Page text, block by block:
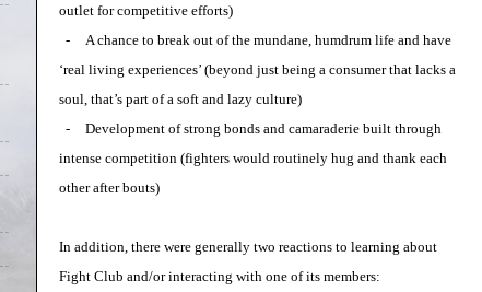
outlet for competitive efforts)
-
A chance to break out of the mundane, humdrum life and have
‘real living experiences’ (beyond just being a consumer that lacks a
soul, that’s part of a soft and lazy culture)
-
Development of strong bonds and camaraderie built through
intense competition (fighters would routinely hug and thank each
other after bouts)
In addition, there were generally two reactions to learning about
Fight Club and/or interacting with one of its members: